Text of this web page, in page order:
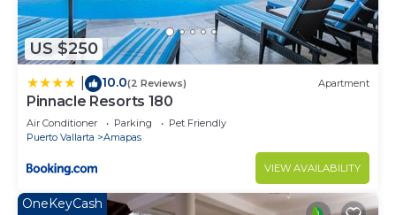
US $250
10.0(2 Reviews) Apartment
Pinnacle Resorts 180
Air Conditioner Parking
Pet Friendly
Puerto Vallarta
Amapas
VIEW AVAILABILITY
OneKeyCash